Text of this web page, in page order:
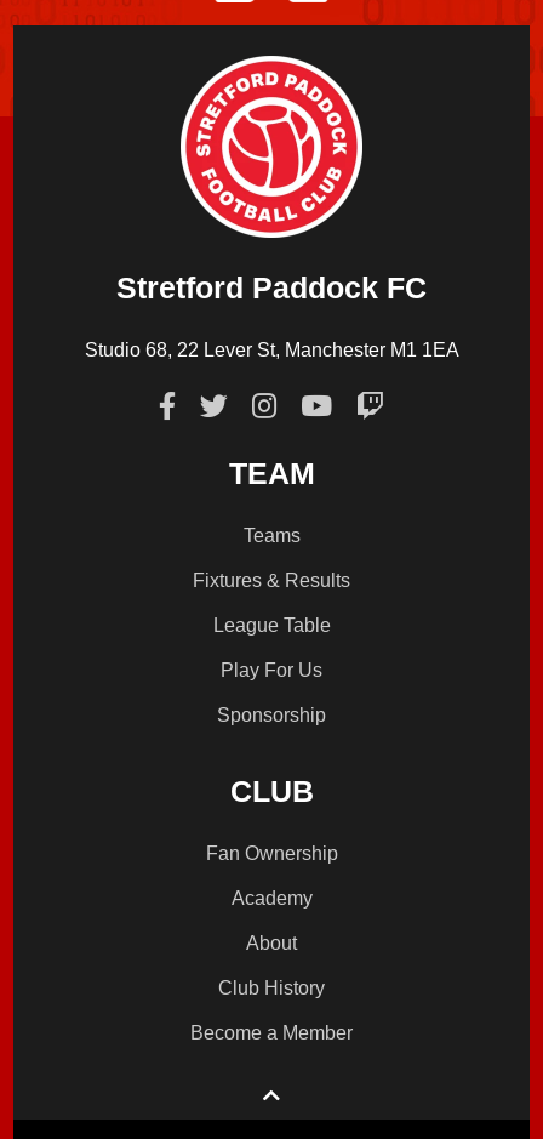
Stretford Paddock FC
Studio 68, 22 Lever St, Manchester M1 1EA
TEAM
Teams
Fixtures & Results
League Table
Play For Us
Sponsorship
CLUB
Fan Ownership
Academy
About
Club History
Become a Member